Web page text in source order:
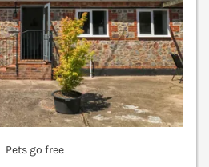
Pets go free